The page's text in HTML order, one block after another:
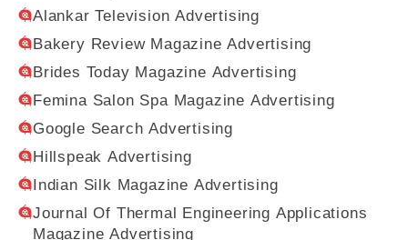
Alankar Television Advertising
Bakery Review Magazine Advertising
Brides Today Magazine Advertising
Femina Salon Spa Magazine Advertising
Google Search Advertising
Hillspeak Advertising
Indian Silk Magazine Advertising
Journal Of Thermal Engineering Applications
Magazine Advertising